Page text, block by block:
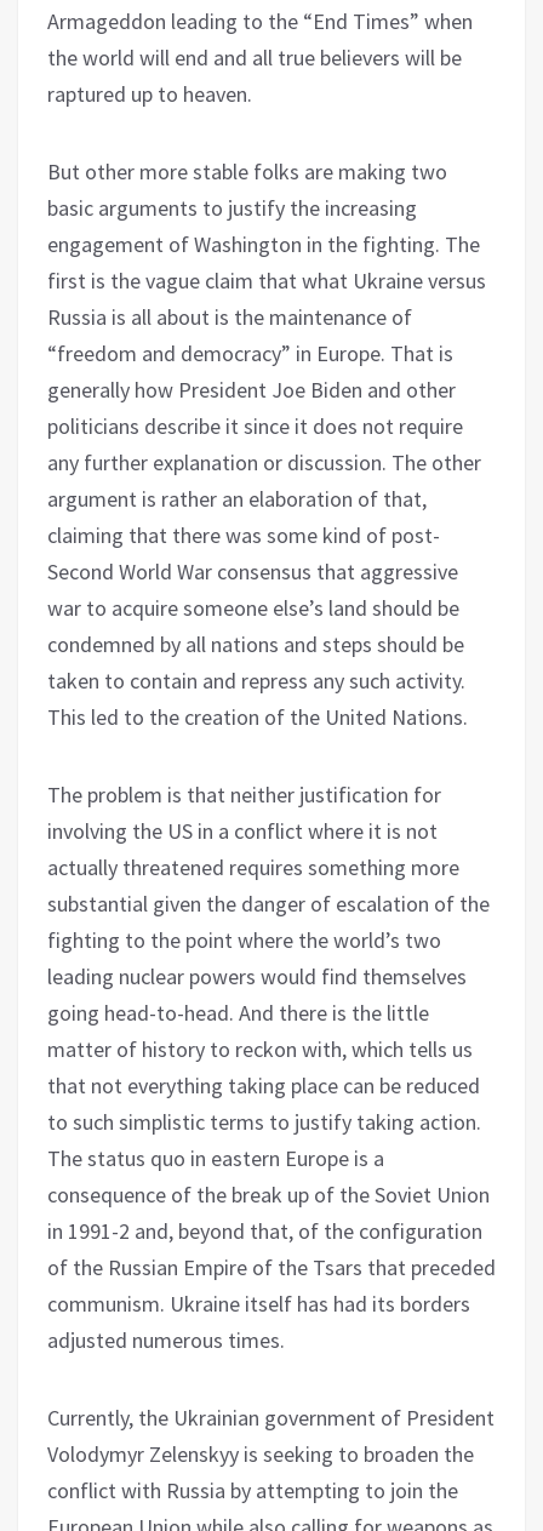
Armageddon leading to the “End Times” when
the world will end and all true believers will be
raptured up to heaven.
But other more stable folks are making two
basic arguments to justify the increasing
engagement of Washington in the fighting. The
first is the vague claim that what Ukraine versus
Russia is all about is the maintenance of
“freedom and democracy” in Europe. That is
generally how President Joe Biden and other
politicians describe it since it does not require
any further explanation or discussion. The other
argument is rather an elaboration of that,
claiming that there was some kind of post-
Second World War consensus that aggressive
war to acquire someone else’s land should be
condemned by all nations and steps should be
taken to contain and repress any such activity.
This led to the creation of the United Nations.
The problem is that neither justification for
involving the US in a conflict where it is not
actually threatened requires something more
substantial given the danger of escalation of the
fighting to the point where the world’s two
leading nuclear powers would find themselves
going head-to-head. And there is the little
matter of history to reckon with, which tells us
that not everything taking place can be reduced
to such simplistic terms to justify taking action.
The status quo in eastern Europe is a
consequence of the break up of the Soviet Union
in 1991-2 and, beyond that, of the configuration
of the Russian Empire of the Tsars that preceded
communism. Ukraine itself has had its borders
adjusted numerous times.
Currently, the Ukrainian government of President
Volodymyr Zelenskyy is seeking to broaden the
conflict with Russia by attempting to join the